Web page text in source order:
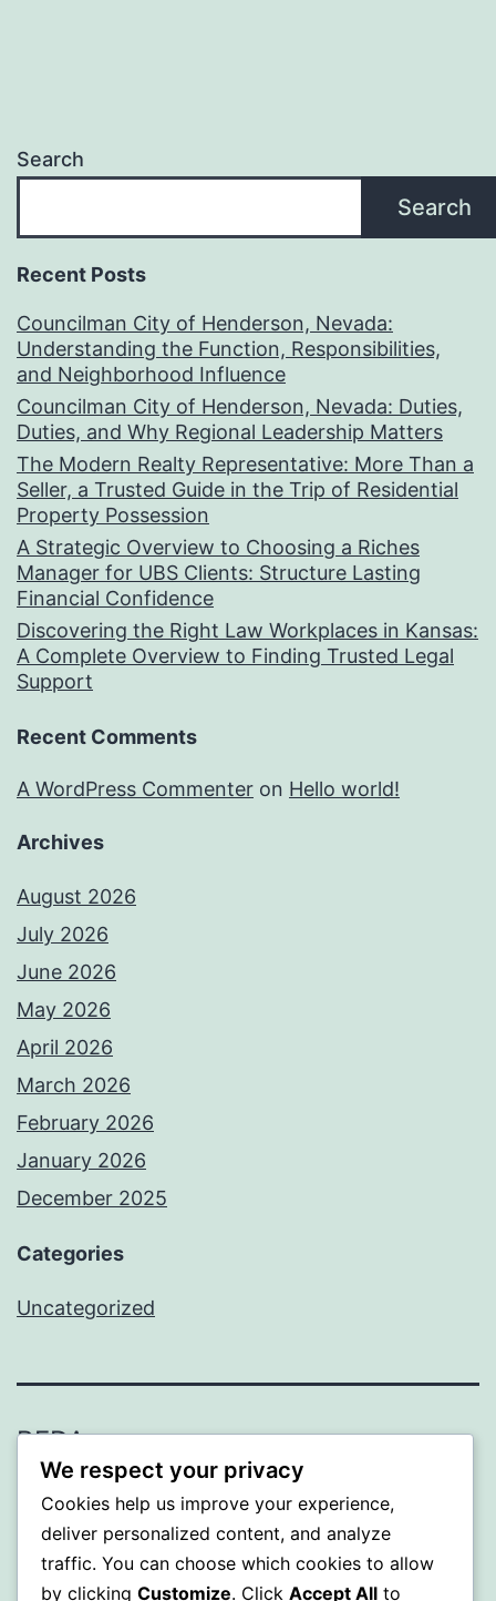
Search
Search
Recent Posts
Councilman City of Henderson, Nevada:
Understanding the Function, Responsibilities,
and Neighborhood Influence
Councilman City of Henderson, Nevada: Duties,
Duties, and Why Regional Leadership Matters
The Modern Realty Representative: More Than a
Seller, a Trusted Guide in the Trip of Residential
Property Possession
A Strategic Overview to Choosing a Riches
Manager for UBS Clients: Structure Lasting
Financial Confidence
Discovering the Right Law Workplaces in Kansas:
A Complete Overview to Finding Trusted Legal
Support
Recent Comments
A WordPress Commenter on Hello world!
Archives
August 2026
July 2026
June 2026
May 2026
April 2026
March 2026
February 2026
January 2026
December 2025
Categories
Uncategorized
BEDA
Proudly powered byWordPress.
We respect your privacy
Cookies help us improve your experience,
deliver personalized content, and analyze
traffic. You can choose which cookies to allow
by clicking Customize. Click Accept All to